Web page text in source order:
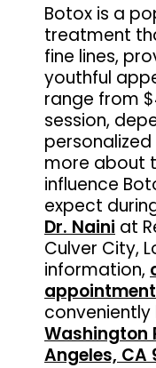
Botox is a
treatment
fine lines,
youthful
range from
session,
more about
influence
expect
Dr. Naini at
Culver City,
information,
Washington
Angeles, CA